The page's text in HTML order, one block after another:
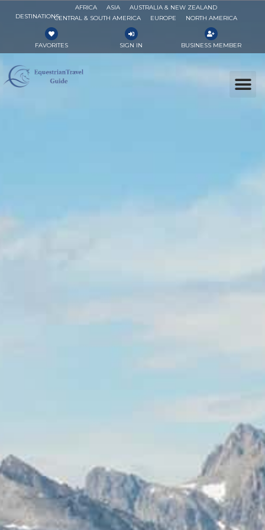
DESTINATIONS
AFRICA ASIA
AUSTRALIA & NEW ZEALAND
CENTRAL & SOUTH AMERICA
EUROPE NORTH AMERICA
FAVORITES SIGN IN BUSINESS MEMBER